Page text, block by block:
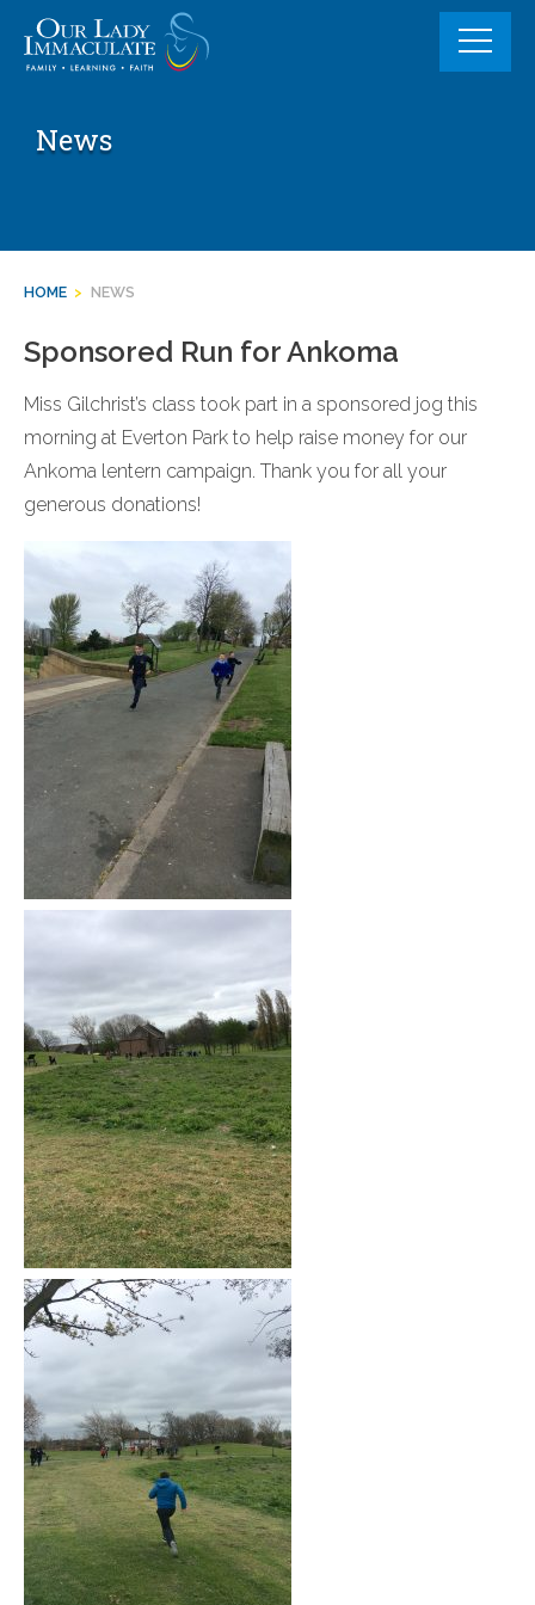
content
News
HOME > NEWS
Sponsored Run for Ankoma
Miss Gilchrist’s class took part in a sponsored jog this
morning at Everton Park to help raise money for our
Ankoma lentern campaign. Thank you for all your
generous donations!